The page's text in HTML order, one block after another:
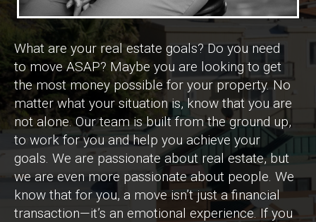
What are your real estate goals? Do you need
to move ASAP? Maybe you are looking to get
the most money possible for your property. No
matter what your situation is, know that you are
not alone. Our team is built from the ground up,
to work for you and help you achieve your
goals. We are passionate about real estate, but
we are even more passionate about people. We
know that for you, a move isn’t just a financial
transaction—it’s an emotional experience. If you